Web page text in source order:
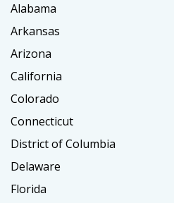
Alabama
Arkansas
Arizona
California
Colorado
Connecticut
District of Columbia
Delaware
Florida